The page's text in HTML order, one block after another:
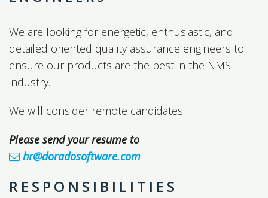
We are looking for energetic, enthusiastic, and
detailed oriented quality assurance engineers to
ensure our products are the best in the NMS
industry.
We will consider remote candidates.
Please send your resume to
hr@doradosoftware.com
RESPONSIBILITIES